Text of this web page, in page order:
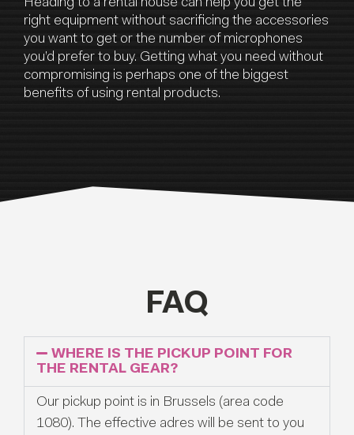
Heading to a rental house can help you get the
right equipment without sacrificing the accessories
you want to get or the number of microphones
you’d prefer to buy. Getting what you need without
compromising is perhaps one of the biggest
benefits of using rental products.
FAQ
WHERE IS THE PICKUP POINT FOR
THE RENTAL GEAR?
Our pickup point is in Brussels (area code
1080). The effective adres will be sent to you